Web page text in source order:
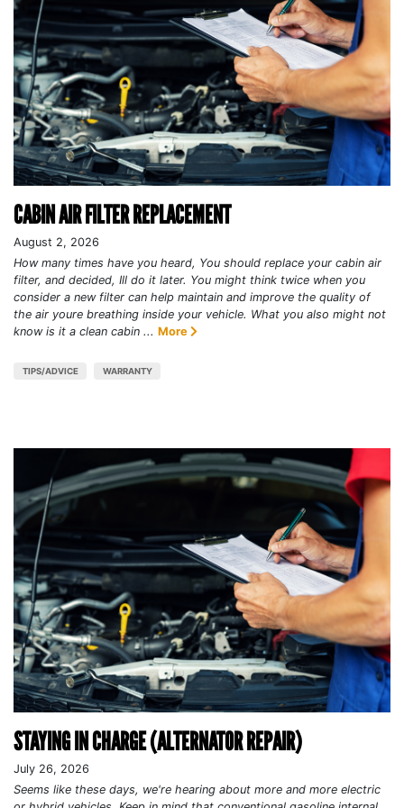
CABIN AIR FILTER REPLACEMENT
August 2, 2026
How many times have you heard, You should replace your cabin air
filter, and decided, Ill do it later. You might think twice when you
consider a new filter can help maintain and improve the quality of
the air youre breathing inside your vehicle. What you also might not
know is it a clean cabin ... More
TIPS/ADVICE WARRANTY
STAYING IN CHARGE (ALTERNATOR REPAIR)
July 26, 2026
Seems like these days, we're hearing about more and more electric